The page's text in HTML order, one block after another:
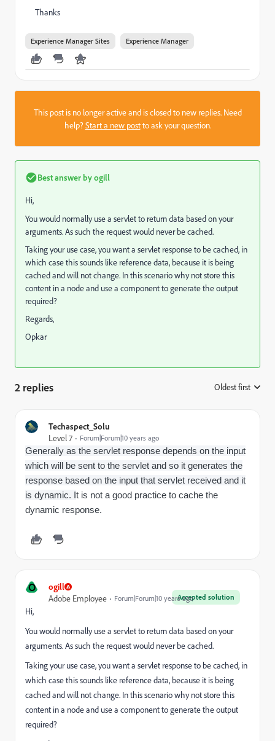
Thanks
Experience Manager Sites Experience Manager
This post is no longer active and is closed to new replies. Need
help?Start a new postto ask your question.
Best answer byogill
Hi,
You would normally use a servlet to return data based on your
arguments. As such the request would never be cached.
Taking your use case, you want a servlet response to be cached, in
which case this sounds like reference data, because it is being
cached and will not change. In this scenario why not store this
content in a node and use a component to generate the output
required?
Regards,
Opkar
2 replies Oldest first
Techaspect_Solu
Level 7
Forum|Forum|10 years ago
Generally as the servlet response depends on the input
which will be sent to the servlet and so it generates the
response based on the input that servlet received and it
is dynamic. It is not a good practice to cache the
dynamic response.
O ogill
Accepted solution
Adobe Employee Forum|Forum|10 years ago
Hi,
You would normally use a servlet to return data based on your
arguments. As such the request would never be cached.
Taking your use case, you want a servlet response to be cached, in
which case this sounds like reference data, because it is being
cached and will not change. In this scenario why not store this
content in a node and use a component to generate the output
required?